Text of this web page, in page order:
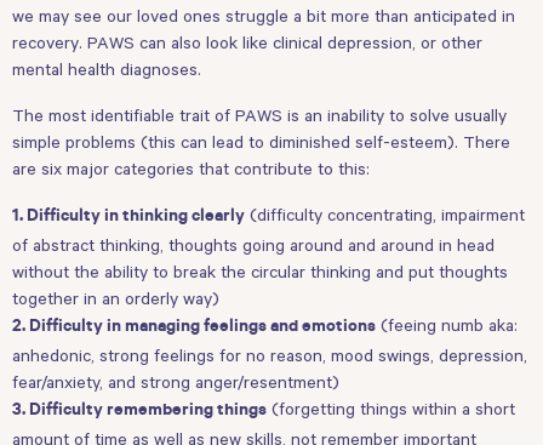
we may see our loved ones struggle a bit more than anticipated in
recovery. PAWS can also look like clinical depression, or other
mental health diagnoses.
The most identifiable trait of PAWS is an inability to solve usually
simple problems (this can lead to diminished self-esteem). There
are six major categories that contribute to this:
1. Difficulty in thinking clearly (difficulty concentrating, impairment
of abstract thinking, thoughts going around and around in head
without the ability to break the circular thinking and put thoughts
together in an orderly way)
2. Difficulty in managing feelings and emotions (feeing numb aka:
anhedonic, strong feelings for no reason, mood swings, depression,
fear/anxiety, and strong anger/resentment)
3. Difficulty remembering things (forgetting things within a short
amount of time as well as new skills, not remember important